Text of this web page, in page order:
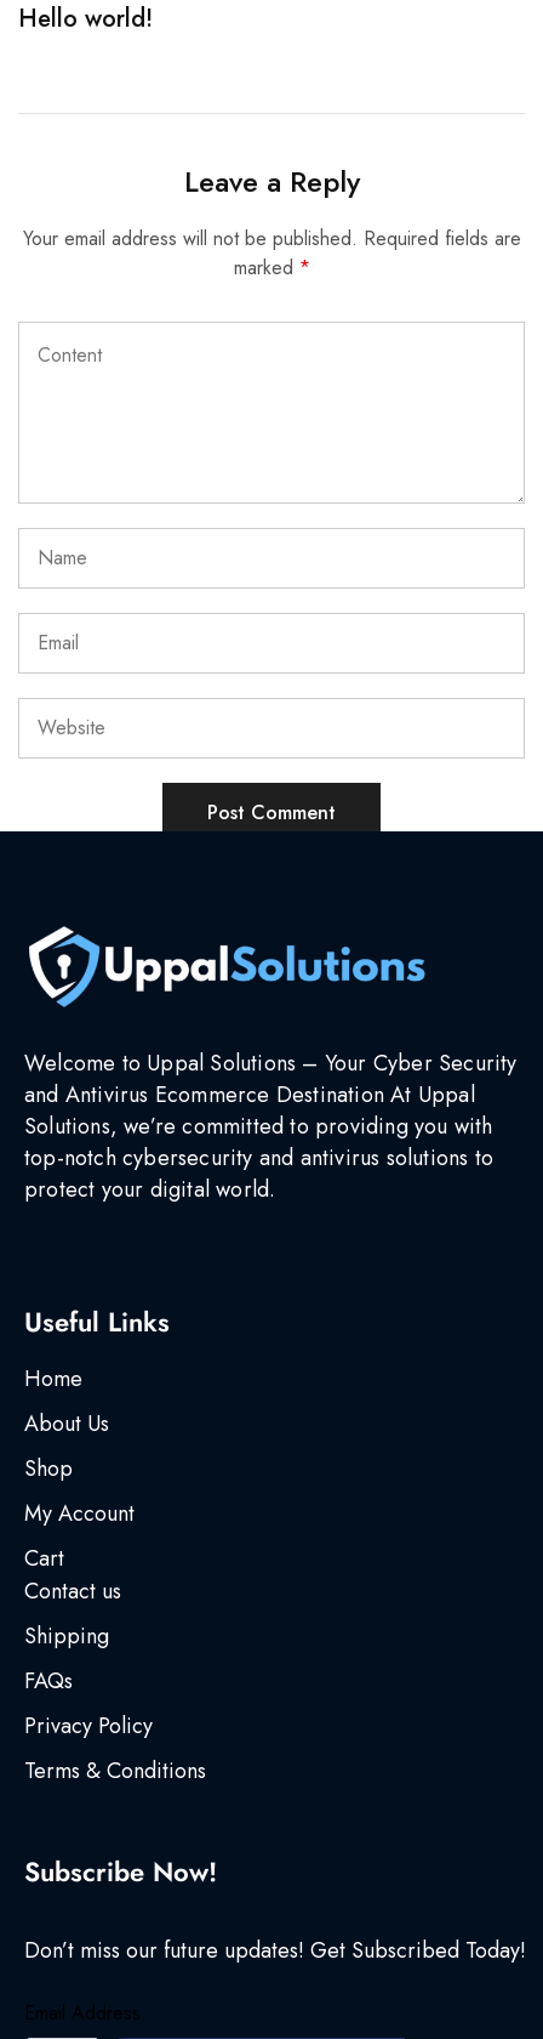
Hello world!
Leave a Reply
Your email address will not be published. Required fields are
marked *
Welcome to Uppal Solutions – Your Cyber Security
and Antivirus Ecommerce Destination At Uppal
Solutions, we’re committed to providing you with
top-notch cybersecurity and antivirus solutions to
protect your digital world.
Useful Links
Home
About Us
Shop
My Account
Cart
Contact us
Shipping
FAQs
Privacy Policy
Terms & Conditions
Subscribe Now!
Don’t miss our future updates! Get Subscribed Today!
Email Address